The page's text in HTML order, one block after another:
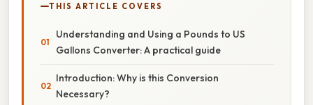
THIS ARTICLE COVERS
Understanding and Using a Pounds to US
Gallons Converter: A practical guide
Introduction: Why is this Conversion
Necessary?